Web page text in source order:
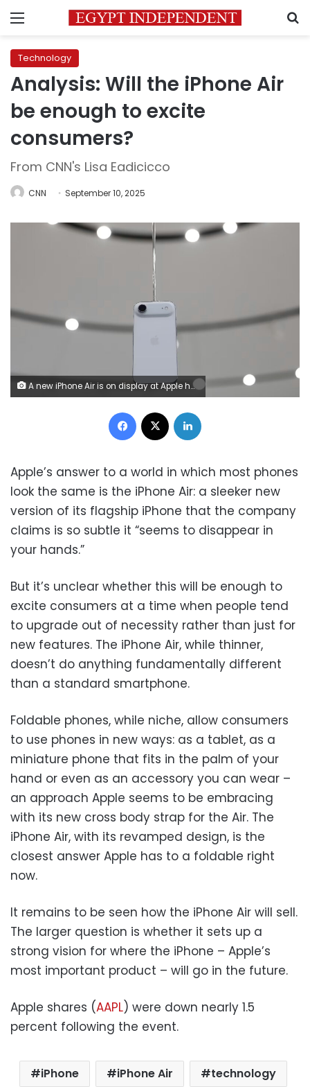
Menu
Technology
Analysis: Will the iPhone Air
be enough to excite
consumers?
From CNN's Lisa Eadicicco
CNN September 10, 2025
A new iPhone Air is on display at Apple headquarters today in Cupertino, California.
Facebook
Apple’s answer to a world in which most phones
look the same is the iPhone Air: a sleeker new
version of its flagship iPhone that the company
claims is so subtle it “seems to disappear in
your hands.”
But it’s unclear whether this will be enough to
excite consumers at a time when people tend
to upgrade out of necessity rather than just for
new features. The iPhone Air, while thinner,
doesn’t do anything fundamentally different
than a standard smartphone.
Foldable phones, while niche, allow consumers
to use phones in new ways: as a tablet, as a
miniature phone that fits in the palm of your
hand or even as an accessory you can wear –
an approach Apple seems to be embracing
with its new cross body strap for the Air. The
iPhone Air, with its revamped design, is the
closest answer Apple has to a foldable right
now.
It remains to be seen how the iPhone Air will sell.
The larger question is whether it sets up a
strong vision for where the iPhone – Apple’s
most important product – will go in the future.
Apple shares (AAPL) were down nearly 1.5
percent following the event.
iPhone iPhone Air technology